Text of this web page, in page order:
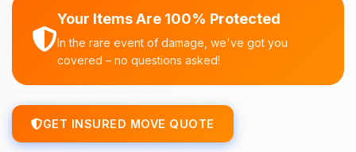
Your Items Are 100% Protected
In the rare event of damage, we've got you
covered – no questions asked!
GET INSURED MOVE QUOTE